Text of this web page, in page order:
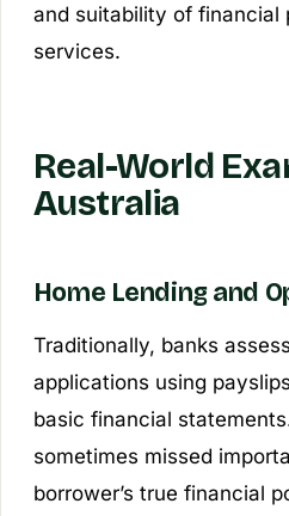
and suitability of financial
services.
Real-World
Australia
Home Lending and
Traditionally, banks
applications using
basic financial
sometimes missed
borrower’s true financial